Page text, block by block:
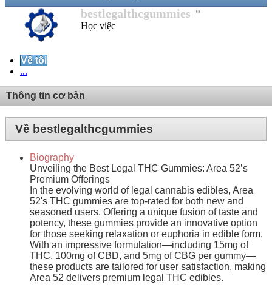
bestlegalthcgummies
Học việc
Về tôi
...
Thông tin cơ bản
Về bestlegalthcgummies
Biography
Unveiling the Best Legal THC Gummies: Area 52’s
Premium Offerings
In the evolving world of legal cannabis edibles, Area
52's THC gummies are top-rated for both new and
seasoned users. Offering a unique fusion of taste and
potency, these gummies provide an innovative option
for those seeking relaxation or euphoria in edible form.
With an impressive formulation—including 15mg of
THC, 100mg of CBD, and 5mg of CBG per gummy—
these products are tailored for user satisfaction, making
Area 52 delivers premium legal THC edibles.